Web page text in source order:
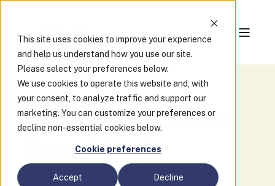
This site uses cookies to improve your experience
and help us understand how you use our site.
Please select your preferences below.
We use cookies to operate this website and, with
your consent, to analyze traffic and support our
marketing. You can customize your preferences or
decline non-essential cookies below.
Cookie preferences
Accept Decline
Permitting Software
Buyer's Guide
Stephanie Pym , Clariti · Updated May 2026